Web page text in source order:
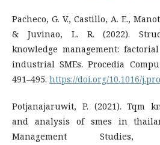
Pacheco, G. V., Castillo, A. E.,
& Juvinao, L. R. (2022).
knowledge management:
industrial SMEs. Procedia
491–495. https://doi.org/10.1016/
Potjanajaruwit, P. (2021). Tqm
and analysis of smes in
Management Studies,